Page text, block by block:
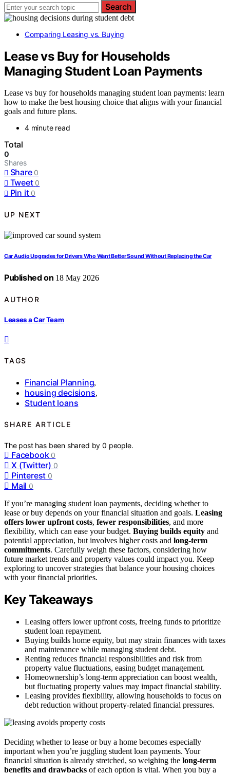
Search
Comparing Leasing vs. Buying
Lease vs Buy for Households
Managing Student Loan Payments
Lease vs buy for households managing student loan payments: learn
how to make the best housing choice that aligns with your financial
goals and future plans.
4 minute read
Total
0
Shares
Share 0
Tweet 0
Pin it 0
UP NEXT
Car Audio Upgrades for Drivers Who Want Better Sound Without Replacing the Car
Published on 18 May 2026
AUTHOR
Leases a Car Team
TAGS
Financial Planning,
housing decisions,
Student loans
SHARE ARTICLE
The post has been shared by0 people.
Facebook 0
X (Twitter) 0
Pinterest 0
Mail 0
If you’re managing student loan payments, deciding whether to
lease or buy depends on your financial situation and goals. Leasing
offers lower upfront costs, fewer responsibilities, and more
flexibility, which can ease your budget. Buying builds equity and
potential appreciation, but involves higher costs and long-term
commitments. Carefully weigh these factors, considering how
future market trends and property values could impact you. Keep
exploring to uncover strategies that balance your housing choices
with your financial priorities.
Key Takeaways
Leasing offers lower upfront costs, freeing funds to prioritize
student loan repayment.
Buying builds home equity, but may strain finances with taxes
and maintenance while managing student debt.
Renting reduces financial responsibilities and risk from
property value fluctuations, easing budget management.
Homeownership’s long-term appreciation can boost wealth,
but fluctuating property values may impact financial stability.
Leasing provides flexibility, allowing households to focus on
debt reduction without property-related financial pressures.
Deciding whether to lease or buy a home becomes especially
important when you’re juggling student loan payments. Your
financial situation is already stretched, so weighing the long-term
benefits and drawbacks of each option is vital. When you buy a